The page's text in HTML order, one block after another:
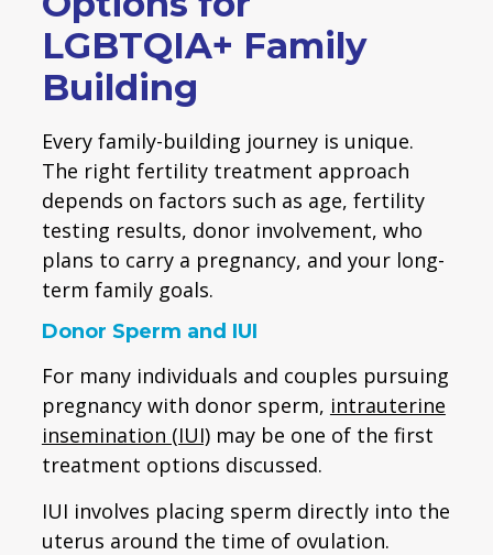
LGBTQIA+ Family
Building
Every family-building journey is unique.
The right fertility treatment approach
depends on factors such as age, fertility
testing results, donor involvement, who
plans to carry a pregnancy, and your long-
term family goals.
Donor Sperm and IUI
For many individuals and couples pursuing
pregnancy with donor sperm, intrauterine
insemination (IUI)may be one of the first
treatment options discussed.
IUI involves placing sperm directly into the
uterus around the time of ovulation.